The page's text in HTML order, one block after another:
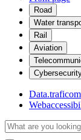
Road
Water
Rail
Aviation